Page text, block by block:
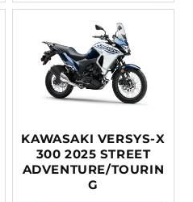
KAWASAKI VERSYS-X
300 2025 STREET
ADVENTURE/TOURIN
G